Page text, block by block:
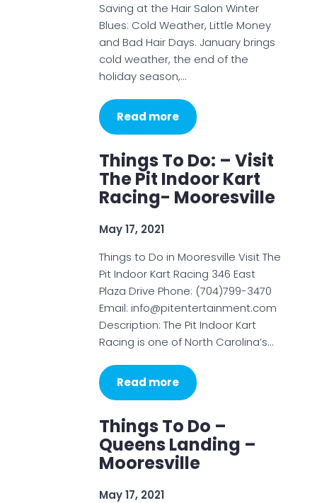
Saving at the Hair Salon Winter
Blues: Cold Weather, Little Money
and Bad Hair Days. January brings
cold weather, the end of the
holiday season,…
Read more
Things To Do: – Visit
The Pit Indoor Kart
Racing- Mooresville
May 17, 2021
Things to Do in Mooresville Visit The
Pit Indoor Kart Racing 346 East
Plaza Drive Phone: (704)799-3470
Email: info@pitentertainment.com
Description: The Pit Indoor Kart
Racing is one of North Carolina’s…
Read more
Things To Do –
Queens Landing –
Mooresville
May 17, 2021